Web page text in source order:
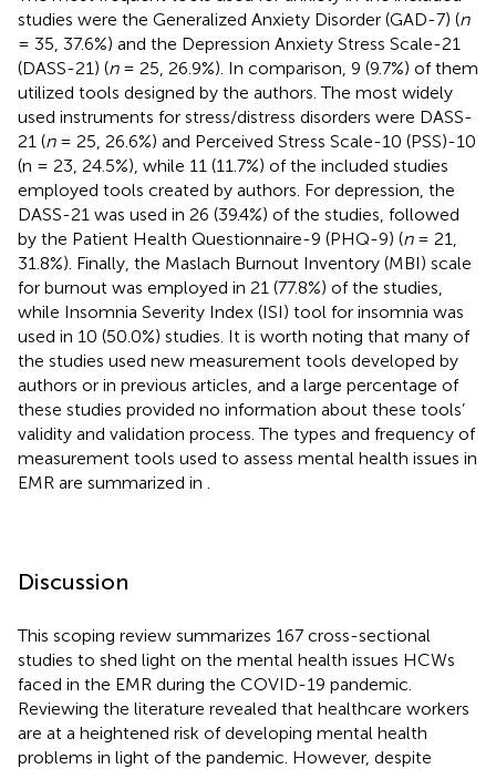
studies were the Generalized Anxiety Disorder (GAD-7) (n
= 35, 37.6%) and the Depression Anxiety Stress Scale-21
(DASS-21) (n= 25, 26.9%). In comparison, 9 (9.7%) of them
utilized tools designed by the authors. The most widely
used instruments for stress/distress disorders were DASS-
21 (n= 25, 26.6%) and Perceived Stress Scale-10 (PSS)-10
(n = 23, 24.5%), while 11 (11.7%) of the included studies
employed tools created by authors. For depression, the
DASS-21 was used in 26 (39.4%) of the studies, followed
by the Patient Health Questionnaire-9 (PHQ-9) (n= 21,
31.8%). Finally, the Maslach Burnout Inventory (MBI) scale
for burnout was employed in 21 (77.8%) of the studies,
while Insomnia Severity Index (ISI) tool for insomnia was
used in 10 (50.0%) studies. It is worth noting that many of
the studies used new measurement tools developed by
authors or in previous articles, and a large percentage of
these studies provided no information about these tools’
validity and validation process. The types and frequency of
measurement tools used to assess mental health issues in
EMR are summarized in
Discussion
This scoping review summarizes 167 cross-sectional
studies to shed light on the mental health issues HCWs
faced in the EMR during the COVID-19 pandemic.
Reviewing the literature revealed that healthcare workers
are at a heightened risk of developing mental health
problems in light of the pandemic. However, despite